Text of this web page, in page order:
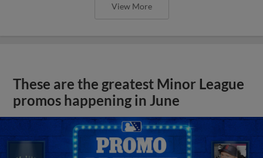
View More
These are the greatest Minor League
promos happening in June